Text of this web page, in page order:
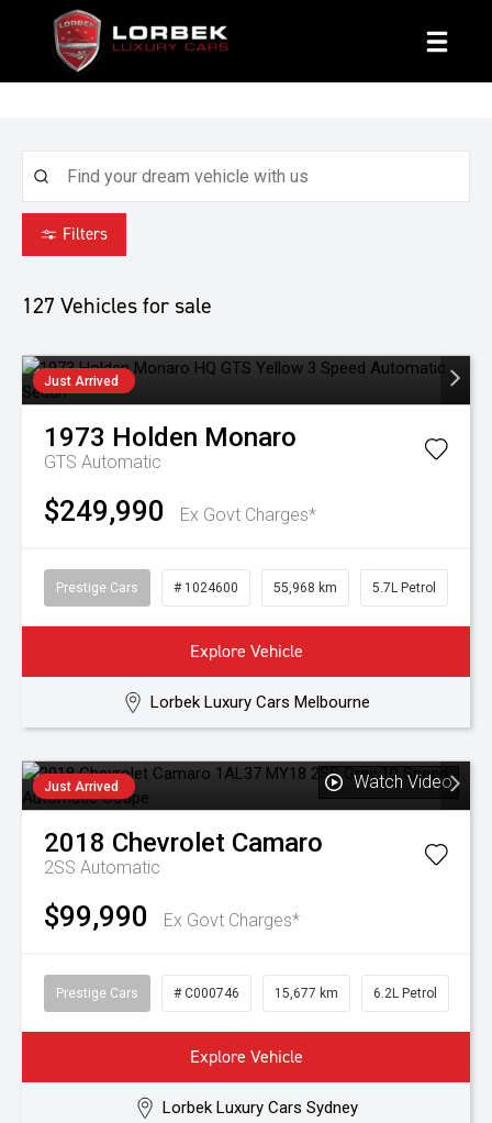
Filters
127 Vehicles for sale
Just Arrived
1973 Holden Monaro
GTS Automatic
$249,990 Ex Govt Charges*
Prestige Cars # 1024600 55,968 km 5.7L Petrol
Explore Vehicle
Lorbek Luxury Cars Melbourne
Just Arrived Watch Video
2018 Chevrolet Camaro
2SS Automatic
$99,990 Ex Govt Charges*
Prestige Cars # C000746 15,677 km 6.2L Petrol
Explore Vehicle
Lorbek Luxury Cars Sydney